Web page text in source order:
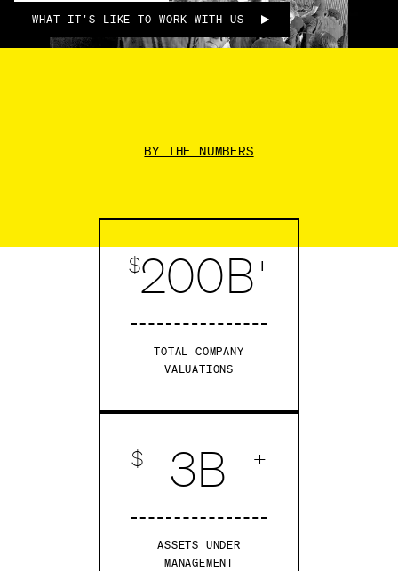
WHAT IT'S LIKE TO WORK WITH US
BY THE NUMBERS
$200B+
TOTAL COMPANY
VALUATIONS
$ 3B +
ASSETS UNDER
MANAGEMENT